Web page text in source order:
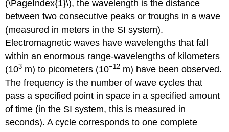
(\PageIndex{1}\), the wavelength is the distance
between two consecutive peaks or troughs in a wave
(measured in meters in the SI system).
Electromagnetic waves have wavelengths that fall
within an enormous range-wavelengths of kilometers
(103 m) to picometers (10−12 m) have been observed.
The frequency is the number of wave cycles that
pass a specified point in space in a specified amount
of time (in the SI system, this is measured in
seconds). A cycle corresponds to one complete